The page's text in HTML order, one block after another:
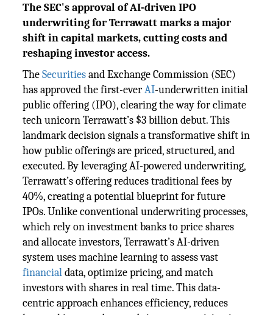
The SEC's approval of AI-driven IPO
underwriting for Terrawatt marks a major
shift in capital markets, cutting costs and
reshaping investor access.
TheSecuritiesand Exchange Commission (SEC)
has approved the first-everAI-underwritten initial
public offering (IPO), clearing the way for climate
tech unicorn Terrawatt’s $3 billion debut. This
landmark decision signals a transformative shift in
how public offerings are priced, structured, and
executed. By leveraging AI-powered underwriting,
Terrawatt’s offering reduces traditional fees by
40%, creating a potential blueprint for future
IPOs. Unlike conventional underwriting processes,
which rely on investment banks to price shares
and allocate investors, Terrawatt’s AI-driven
system uses machine learning to assess vast
financialdata, optimize pricing, and match
investors with shares in real time. This data-
centric approach enhances efficiency, reduces